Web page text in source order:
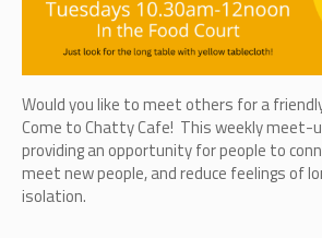
Would you like to meet others for a
Come to Chatty Cafe! This weekly meet-
providing an opportunity for people to
meet new people, and reduce feelings of
isolation.